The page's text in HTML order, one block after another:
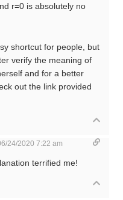
r=0 is absolutely no
shortcut for people, but
verify the meaning of
and for a better
out the link provided
24/2020 7:22 am
terrified me!